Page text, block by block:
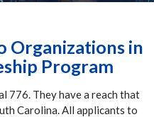
Organizations in
Program
776. They have a reach that
Carolina. All applicants to